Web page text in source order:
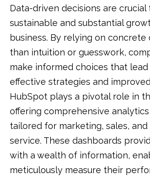
Data-driven decisions are
sustainable and substantial
business. By relying on concrete
than intuition or guesswork,
make informed choices that
effective strategies and
HubSpot plays a pivotal role in
offering comprehensive
tailored for marketing, sales,
service. These dashboards
with a wealth of information,
meticulously measure their